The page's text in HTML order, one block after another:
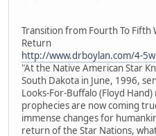
Transition from Fourth To Fifth
Return
http://www.drboylan.com/4-
"At the Native American Star
South Dakota in June, 1996,
Looks-For-Buffalo (Floyd
prophecies are now coming
immense changes for
return of the Star Nations,